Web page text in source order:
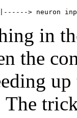
> neuron
in
the